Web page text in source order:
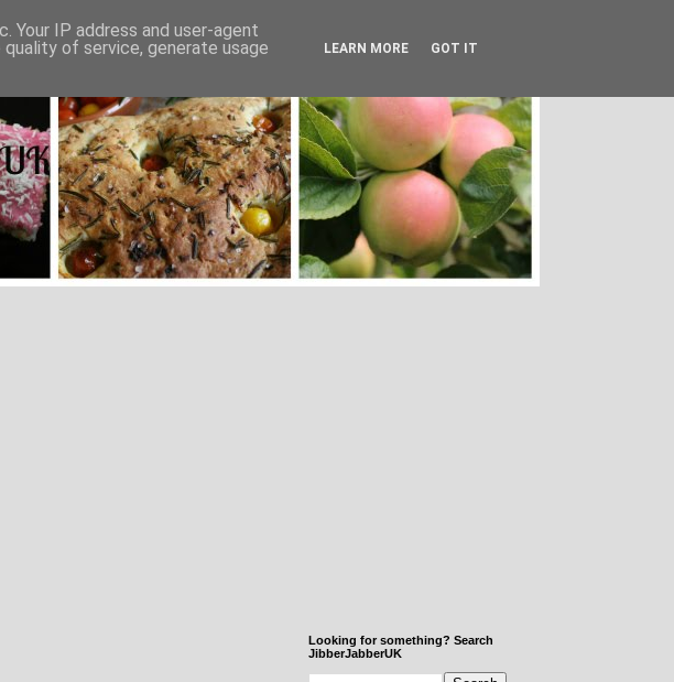
Looking for something? Search
JibberJabberUK
Your IP address and user-agent
of service, generate usage
LEARN MORE GOT IT